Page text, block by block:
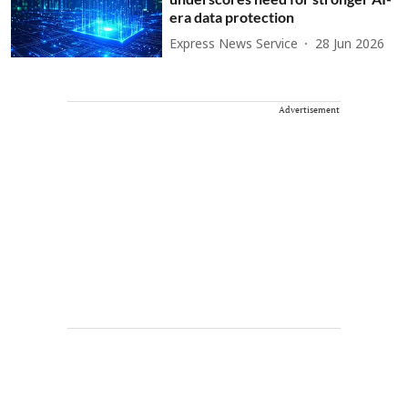
era data protection
Express News Service 28 Jun 2026
Advertisement